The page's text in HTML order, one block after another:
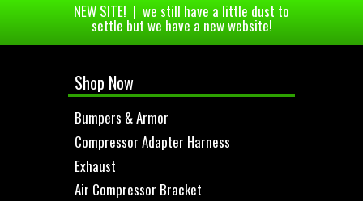
NEW SITE! | we still have a little dust to
settle but we have a new website!
Shop Now
Bumpers & Armor
Compressor Adapter Harness
Exhaust
Air Compressor Bracket